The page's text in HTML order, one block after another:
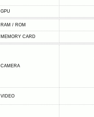
GPU
RAM / ROM
MEMORY CARD
CAMERA
VIDEO